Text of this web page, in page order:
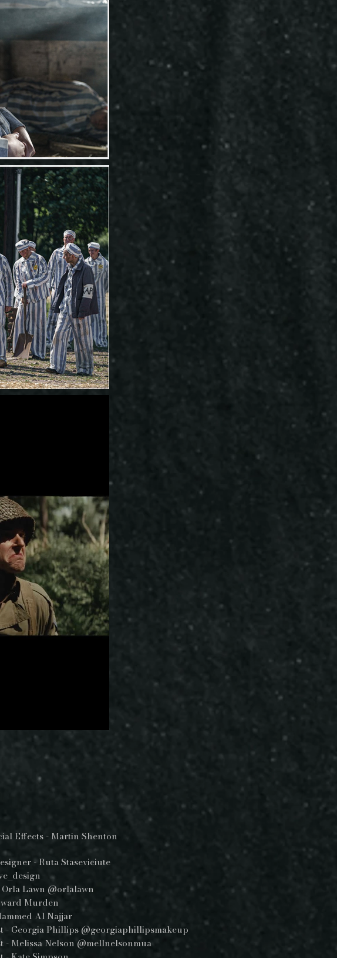
Effects - Martin Shenton
- Ruta Staseviciute
Lawn @orlalawn
Murden
Al Najjar
- Georgia Phillips @georgiaphillipsmakeup
- Melissa Nelson @mellnelsonmua